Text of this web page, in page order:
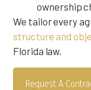
ownership
We tailor every
structure and
Florida law.
Request A